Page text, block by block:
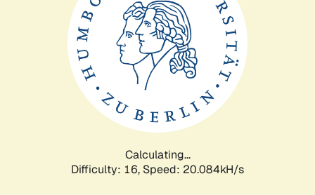
Calculating...
Difficulty: 16, Speed: 20.084kH/s